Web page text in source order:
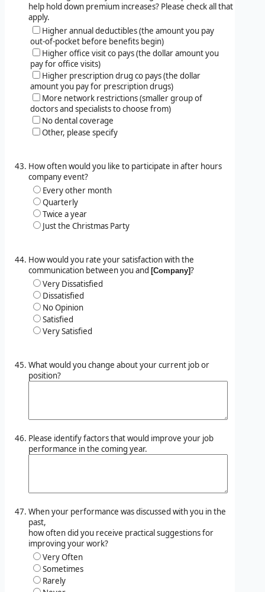
help hold down premium increases? Please check all that
apply.
Higher annual deductibles (the amount you pay
out-of-pocket before benefits begin)
Higher office visit co pays (the dollar amount you
pay for office visits)
Higher prescription drug co pays (the dollar
amount you pay for prescription drugs)
More network restrictions (smaller group of
doctors and specialists to choose from)
No dental coverage
Other, please specify
How often would you like to participate in after hours
company event?
Every other month
Quarterly
Twice a year
Just the Christmas Party
How would you rate your satisfaction with the
communication between you and [Company]?
Very Dissatisfied
Dissatisfied
No Opinion
Satisfied
Very Satisfied
What would you change about your current job or
position?
Please identify factors that would improve your job
performance in the coming year.
When your performance was discussed with you in the
past,
how often did you receive practical suggestions for
improving your work?
Very Often
Sometimes
Rarely